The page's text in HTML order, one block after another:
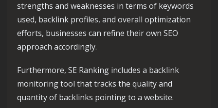
strengths and weaknesses in terms of keywords
used, backlink profiles, and overall optimization
efforts, businesses can refine their own SEO
approach accordingly.
Furthermore, SE Ranking includes a backlink
monitoring tool that tracks the quality and
quantity of backlinks pointing to a website.